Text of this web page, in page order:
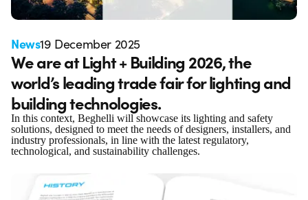
News19 December 2025
We are at Light + Building 2026, the
world’s leading trade fair for lighting and
building technologies.
In this context, Beghelli will showcase its lighting and safety
solutions, designed to meet the needs of designers, installers, and
industry professionals, in line with the latest regulatory,
technological, and sustainability challenges.